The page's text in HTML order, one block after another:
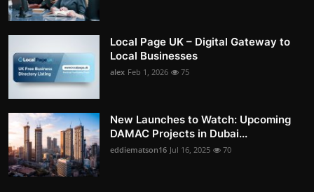
Local Page UK – Digital Gateway to
Local Businesses
alex Feb 1, 2026 75
New Launches to Watch: Upcoming
DAMAC Projects in Dubai...
eddiematson16 Jul 16, 2025 70